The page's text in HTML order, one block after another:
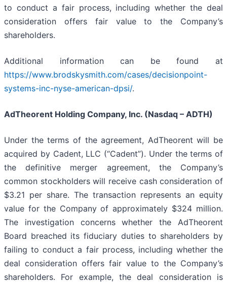
to conduct a fair process, including whether the deal
consideration offers fair value to the Company’s
shareholders.
Additional information can be found at
https://www.brodskysmith.com/cases/decisionpoint-
systems-inc-nyse-american-dpsi/.
AdTheorent Holding Company, Inc. (Nasdaq – ADTH)
Under the terms of the agreement, AdTheorent will be
acquired by Cadent, LLC (“Cadent”). Under the terms of
the definitive merger agreement, the Company’s
common stockholders will receive cash consideration of
$3.21 per share. The transaction represents an equity
value for the Company of approximately $324 million.
The investigation concerns whether the AdTheorent
Board breached its fiduciary duties to shareholders by
failing to conduct a fair process, including whether the
deal consideration offers fair value to the Company’s
shareholders. For example, the deal consideration is